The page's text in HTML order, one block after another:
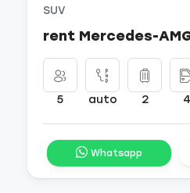
SUV
rent Mercedes-
5 auto 2 4
Whatsapp